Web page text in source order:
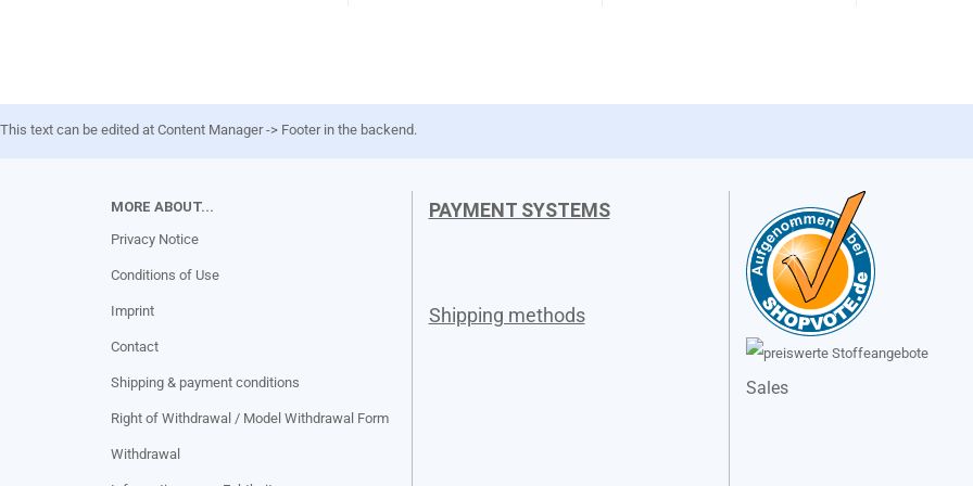
This text can be edited at Content Manager -> Footer in the backend.
MORE ABOUT...
Privacy Notice
Conditions of Use
Imprint
Contact
Shipping & payment conditions
Right of Withdrawal / Model Withdrawal Form
Withdrawal
PAYMENT SYSTEMS
Shipping methods
Sales